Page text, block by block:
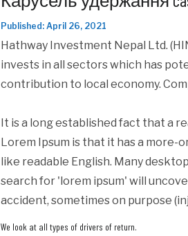
Published: April 26, 2021
Hathway Investment Nepal Ltd.
invests in all sectors which has
contribution to local economy.
It is a long established fact that a
Lorem Ipsum is that it has a
like readable English. Many
search for 'lorem ipsum' will
accident, sometimes on purpose
We look at all types of drivers of return.